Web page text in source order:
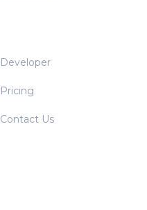
Developer
Pricing
Contact Us